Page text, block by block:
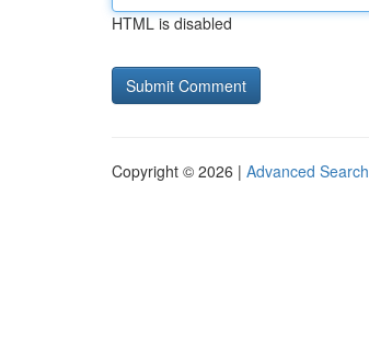
HTML is disabled
Copyright © 2026 | Advanced Search